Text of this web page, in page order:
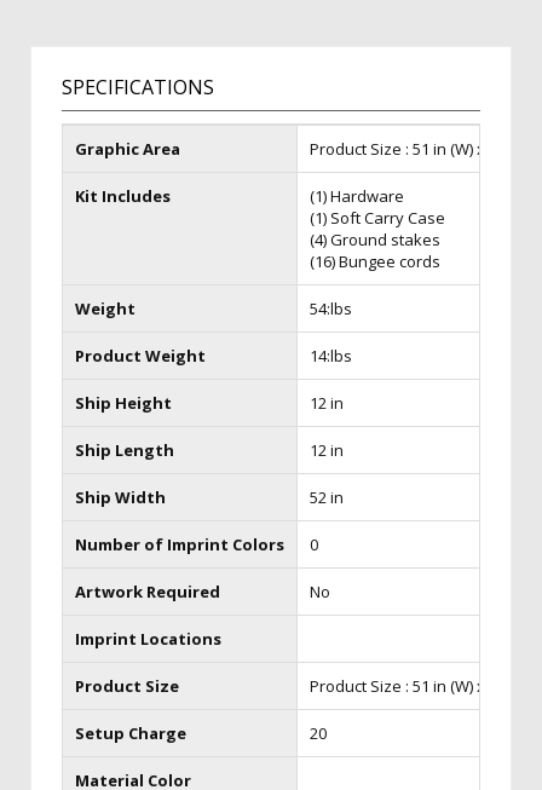
SPECIFICATIONS
Graphic Area Product Size : 51 in (W) x 38 in
Kit Includes
(1) Hardware
(1) Soft Carry Case
(4) Ground stakes
(16) Bungee cords
Weight 54:lbs
Product Weight 14:lbs
Ship Height 12 in
Ship Length 12 in
Ship Width 52 in
Number of Imprint Colors 0
Artwork Required No
Imprint Locations
Product Size Product Size : 51 in (W) x 38 in
Setup Charge 20
Material Color